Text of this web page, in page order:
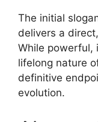
The initial
delivers a
While powerful,
lifelong nature
definitive
evolution.